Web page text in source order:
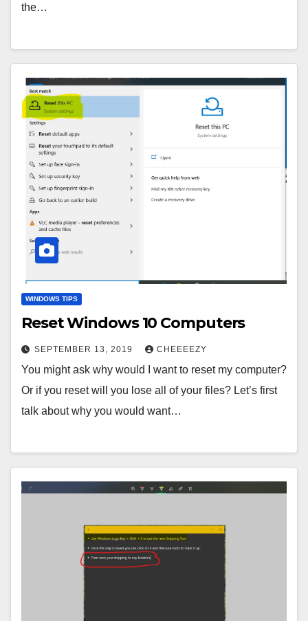
the…
WINDOWS TIPS
Reset Windows 10 Computers
SEPTEMBER 13, 2019 CHEEEEZY
You might ask why would I want to reset my computer?
Or if you reset will you lose all of your files? Let’s first
talk about why you would want…